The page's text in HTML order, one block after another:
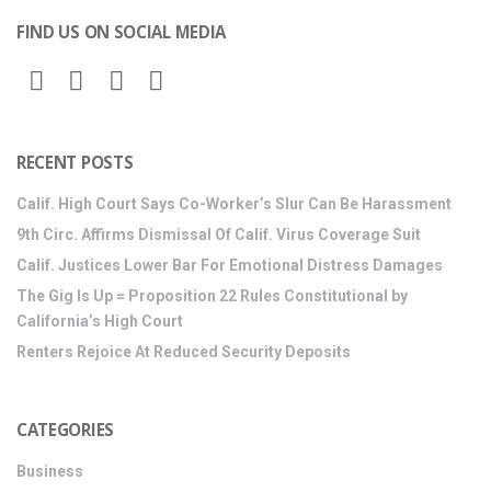
FIND US ON SOCIAL MEDIA
RECENT POSTS
Calif. High Court Says Co-Worker’s Slur Can Be Harassment
9th Circ. Affirms Dismissal Of Calif. Virus Coverage Suit
Calif. Justices Lower Bar For Emotional Distress Damages
The Gig Is Up = Proposition 22 Rules Constitutional by
California’s High Court
Renters Rejoice At Reduced Security Deposits
CATEGORIES
Business